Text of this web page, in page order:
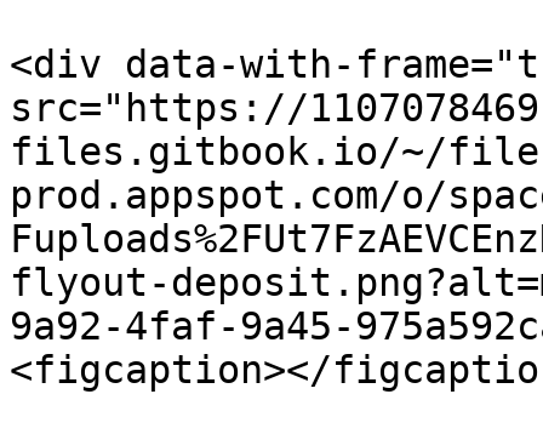
<div data-with-
src="https://
files.gitbook.io/~/
prod.appspot.com/o/
flyout-
9a92-4faf-9a45-
<figcaption></